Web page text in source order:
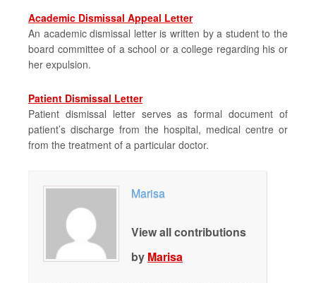
Academic Dismissal Appeal Letter
An academic dismissal letter is written by a student to the
board committee of a school or a college regarding his or
her expulsion.
Patient Dismissal Letter
Patient dismissal letter serves as formal document of
patient’s discharge from the hospital, medical centre or
from the treatment of a particular doctor.
Marisa
View all contributions
by Marisa